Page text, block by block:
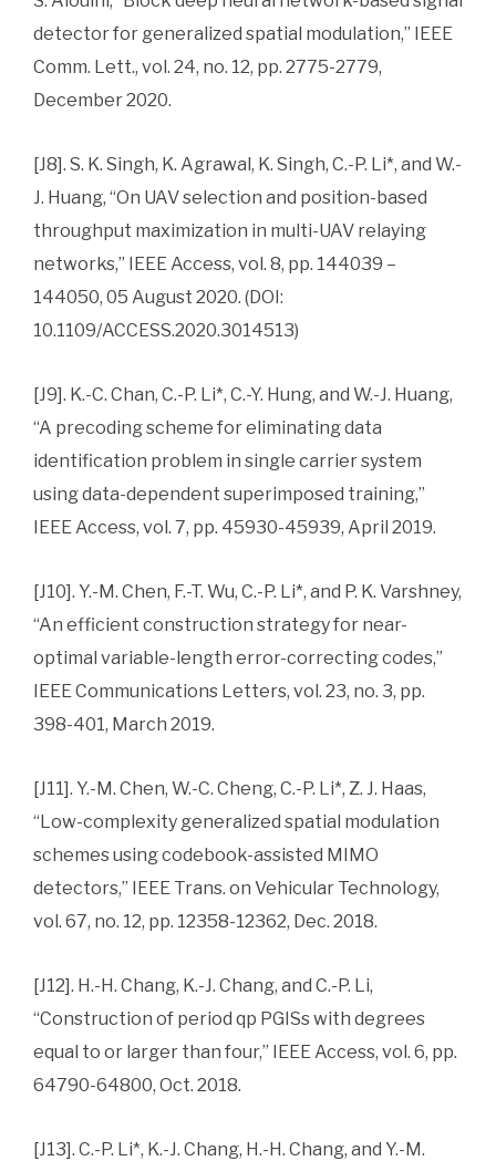
detector for generalized spatial modulation,” IEEE
Comm. Lett., vol. 24, no. 12, pp. 2775-2779,
December 2020.
[J8]. S. K. Singh, K. Agrawal, K. Singh, C.-P. Li*, and W.-
J. Huang, “On UAV selection and position-based
throughput maximization in multi-UAV relaying
networks,” IEEE Access, vol. 8, pp. 144039 –
144050, 05 August 2020. (DOI:
10.1109/ACCESS.2020.3014513)
[J9]. K.-C. Chan, C.-P. Li*, C.-Y. Hung, and W.-J. Huang,
“A precoding scheme for eliminating data
identification problem in single carrier system
using data-dependent superimposed training,”
IEEE Access, vol. 7, pp. 45930-45939, April 2019.
[J10]. Y.-M. Chen, F.-T. Wu, C.-P. Li*, and P. K. Varshney,
“An efficient construction strategy for near-
optimal variable-length error-correcting codes,”
IEEE Communications Letters, vol. 23, no. 3, pp.
398-401, March 2019.
[J11]. Y.-M. Chen, W.-C. Cheng, C.-P. Li*, Z. J. Haas,
“Low-complexity generalized spatial modulation
schemes using codebook-assisted MIMO
detectors,” IEEE Trans. on Vehicular Technology,
vol. 67, no. 12, pp. 12358-12362, Dec. 2018.
[J12]. H.-H. Chang, K.-J. Chang, and C.-P. Li,
“Construction of period qp PGISs with degrees
equal to or larger than four,” IEEE Access, vol. 6, pp.
64790-64800, Oct. 2018.
[J13]. C.-P. Li*, K.-J. Chang, H.-H. Chang, and Y.-M.